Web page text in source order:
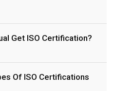
Get ISO Certification?
Of ISO Certifications